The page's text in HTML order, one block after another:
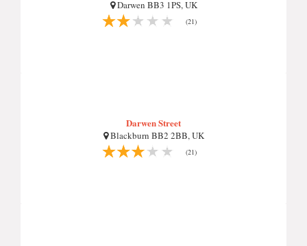
Darwen BB3 1PS, UK
(21)
Darwen Street
Blackburn BB2 2BB, UK
(21)